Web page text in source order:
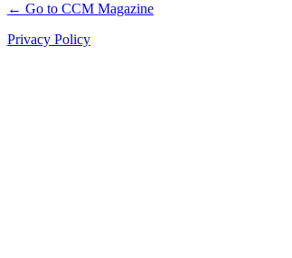
← Go to CCM Magazine
Privacy Policy